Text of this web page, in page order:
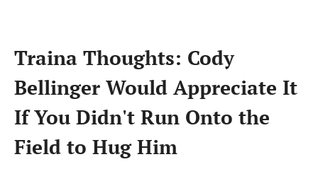
Traina Thoughts: Cody
Bellinger Would Appreciate It
If You Didn't Run Onto the
Field to Hug Him